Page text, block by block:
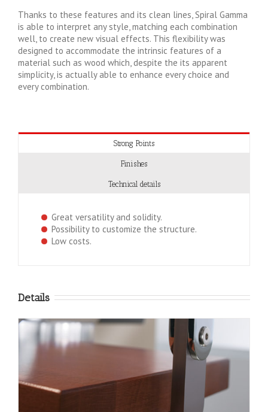
Thanks to these features and its clean lines, Spiral Gamma
is able to interpret any style, matching each combination
well, to create new visual effects. This flexibility was
designed to accommodate the intrinsic features of a
material such as wood which, despite the its apparent
simplicity, is actually able to enhance every choice and
every combination.
Strong Points
Finishes
Technical details
Great versatility and solidity.
Possibility to customize the structure.
Low costs.
Details